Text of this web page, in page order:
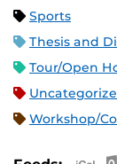
Sports
Thesis and
Tour/Open
Workshop/